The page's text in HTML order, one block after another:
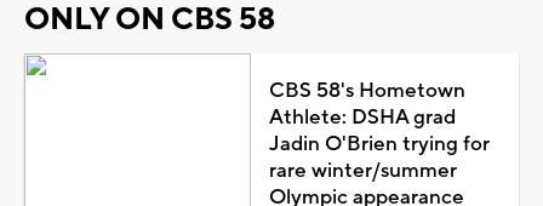
ONLY ON CBS 58
CBS 58's Hometown
Athlete: DSHA grad
Jadin O'Brien trying for
rare winter/summer
Olympic appearance